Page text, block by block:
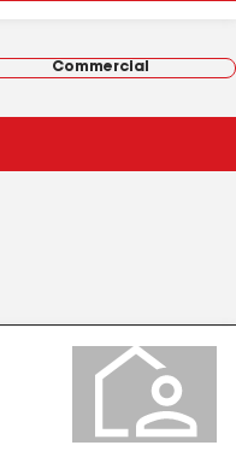
Commercial